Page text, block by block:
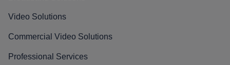
Video Solutions
Commercial Video Solutions
Professional Services